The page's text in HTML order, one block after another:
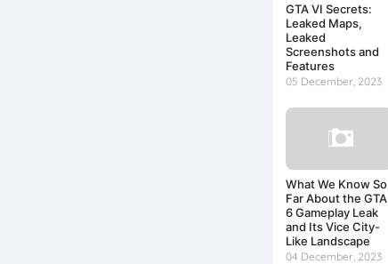
GTA VI Secrets:
Leaked Maps,
Leaked
Screenshots and
Features
05 December, 2023
What We Know So
Far About the GTA
6 Gameplay Leak
and Its Vice City-
Like Landscape
04 December, 2023